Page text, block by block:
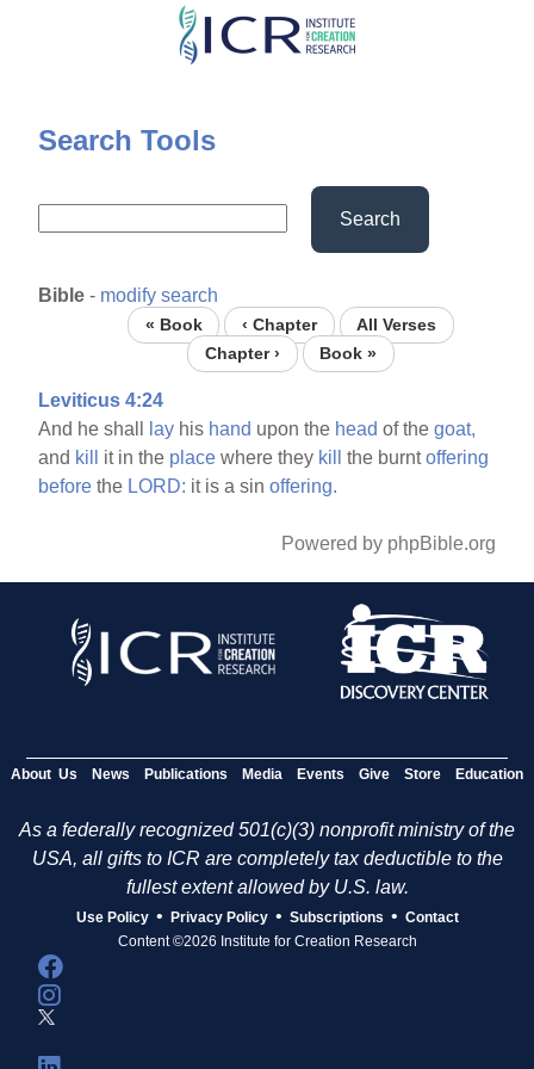
Skip
content
Search Tools
Search
Bible - modify search
« Book ‹ Chapter
All Verses
Chapter ›
Book »
Leviticus 4:24
And he shall
lay his hand upon the head of thegoat,
and kill it in the place where they kill the burntoffering
before the LORD: it is a sinoffering.
Powered by phpBible.org
About Us News Publications Media Events Give Store Education
As a federally recognized 501(c)(3) nonprofit ministry of the
USA, all gifts to ICR are completely tax deductible to the
fullest extent allowed by U.S. law.
Use Policy • Privacy Policy • Subscriptions • Contact
Content ©2026 Institute for Creation Research